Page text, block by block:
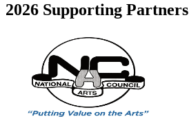
2026 Supporting Partners